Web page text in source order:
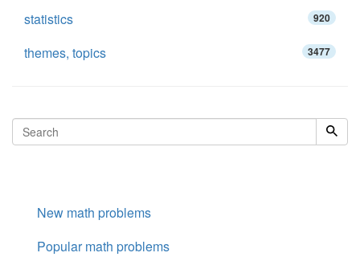
statistics 920
themes, topics 3477
New math problems
Popular math problems